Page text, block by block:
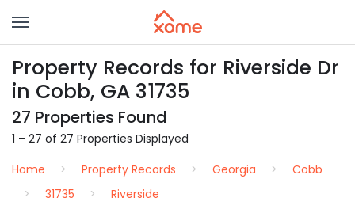
Property Records for Riverside Dr
in Cobb, GA 31735
27 Properties Found
1 – 27 of 27 Properties Displayed
Home
Property Records Georgia
Cobb
31735
Riverside